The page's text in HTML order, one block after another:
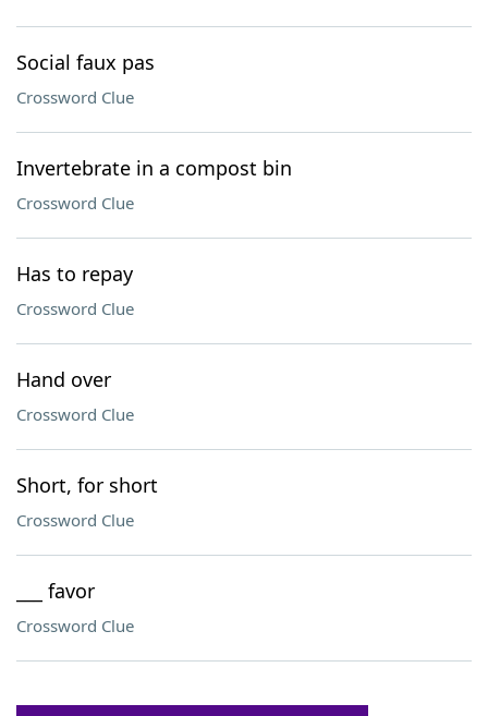
Social faux pas
Crossword Clue
Invertebrate in a compost bin
Crossword Clue
Has to repay
Crossword Clue
Hand over
Crossword Clue
Short, for short
Crossword Clue
___ favor
Crossword Clue